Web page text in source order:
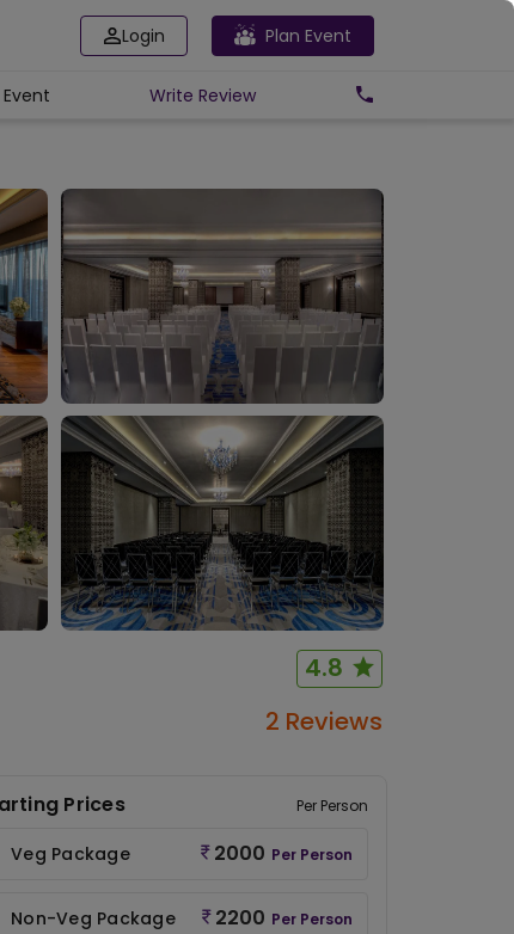
Login Plan Event
Event Write Review
4.8
2 Reviews
Prices Per Person
Veg Package 2000 Per Person
Non-Veg Package 2200 Per Person